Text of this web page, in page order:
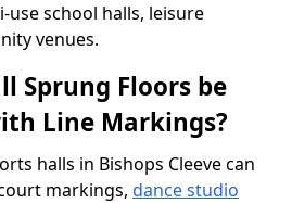
use school halls, leisure
venues.
Sprung Floors be
Line Markings?
halls in Bishops Cleeve can
markings, dance studio